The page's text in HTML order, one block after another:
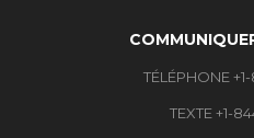
TÉLÉPHONE
TEXTE +1-